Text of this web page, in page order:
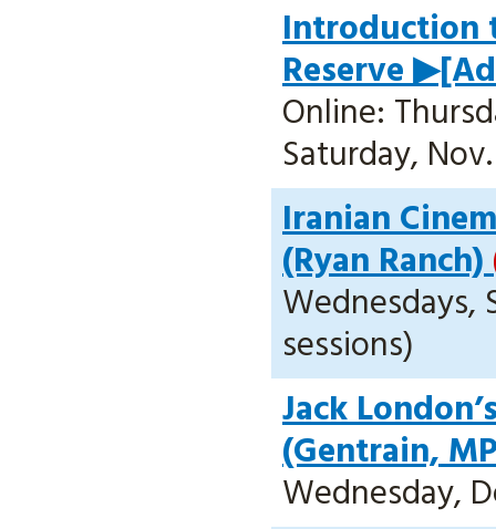
Introduction
Reserve
Online:
Saturday,
Iranian
(Ryan Ranch)
Wednesdays,
sessions)
Jack
(Gentrain,
Wednesday,